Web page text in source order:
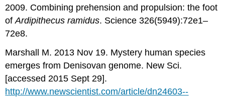
2009. Combining prehension and propulsion: the foot
ofArdipithecus ramidus. Science 326(5949):72e1–
72e8.
Marshall M. 2013 Nov 19. Mystery human species
emerges from Denisovan genome. New Sci.
[accessed 2015 Sept 29].
http://www.newscientist.com/article/dn24603-­